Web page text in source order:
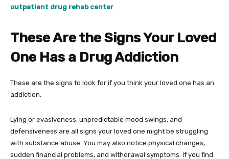
outpatient drug rehab center
These Are the Signs Your Loved
One Has a Drug Addiction
These are the signs to look for if you think your loved one has an
addiction.
Lying or evasiveness, unpredictable mood swings, and
defensiveness are all signs your loved one might be struggling
with substance abuse. You may also notice physical changes,
sudden financial problems, and withdrawal symptoms. If you find